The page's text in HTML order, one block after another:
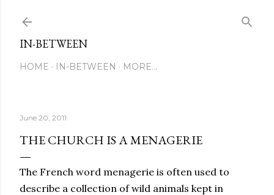
IN-BETWEEN
HOME IN-BETWEEN MORE…
June 20, 2011
THE CHURCH IS A MENAGERIE
The French word menagerie is often used to
describe a collection of wild animals kept in